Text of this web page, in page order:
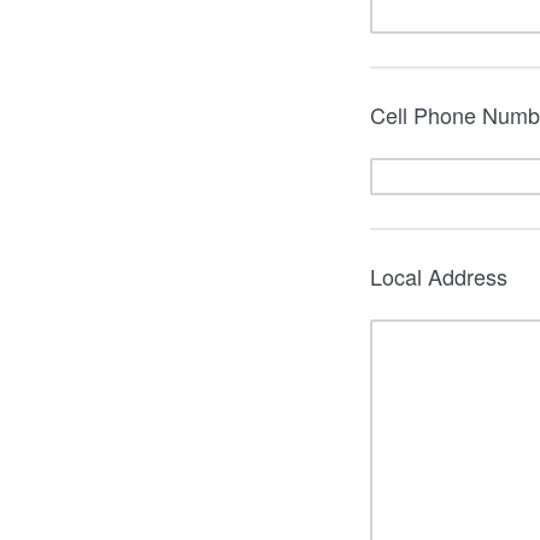
Cell Phone
Local Address